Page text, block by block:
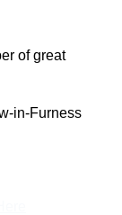
of great
in-Furness